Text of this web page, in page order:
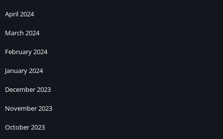
April 2024
March 2024
February 2024
January 2024
December 2023
November 2023
October 2023